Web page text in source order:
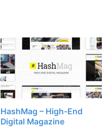
HashMag – High-End
Digital Magazine